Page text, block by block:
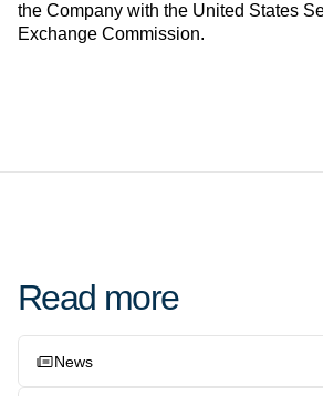
the Company with the United States
Exchange Commission.
Read more
News